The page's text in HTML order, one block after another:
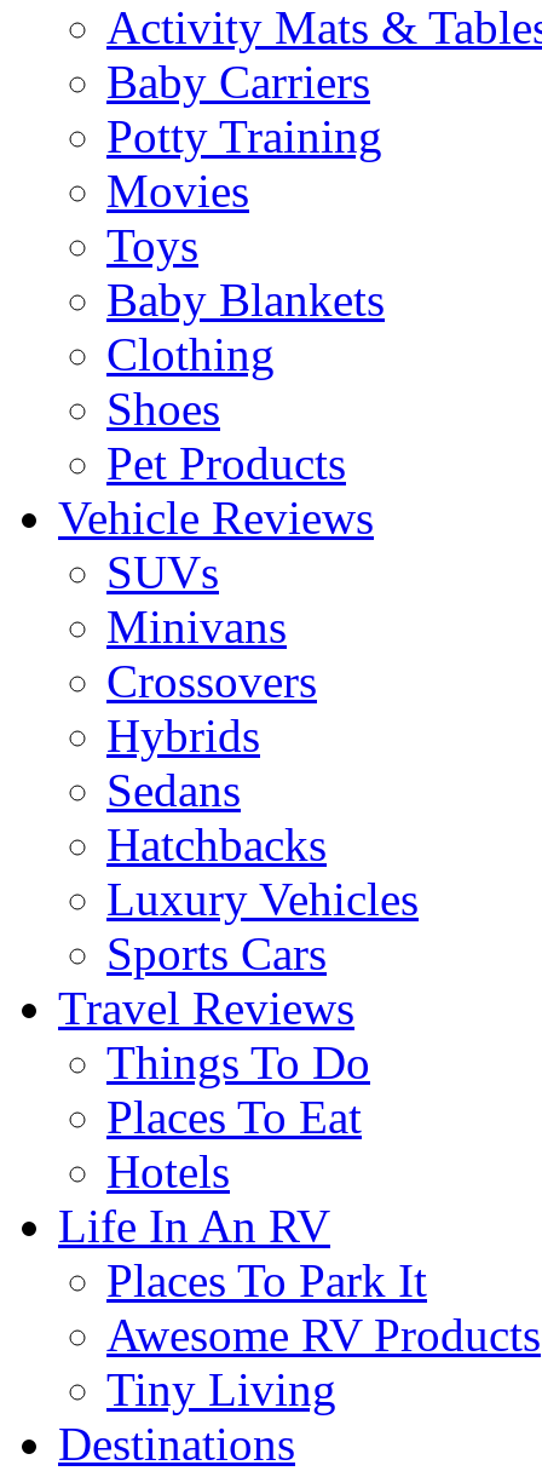
Activity Mats &
Baby Carriers
Potty Training
Movies
Toys
Baby Blankets
Clothing
Shoes
Pet Products
Vehicle Reviews
SUVs
Minivans
Crossovers
Hybrids
Sedans
Hatchbacks
Luxury Vehicles
Sports Cars
Travel Reviews
Things To Do
Places To Eat
Hotels
Life In An RV
Places To Park It
Awesome RV Products
Tiny Living
Destinations